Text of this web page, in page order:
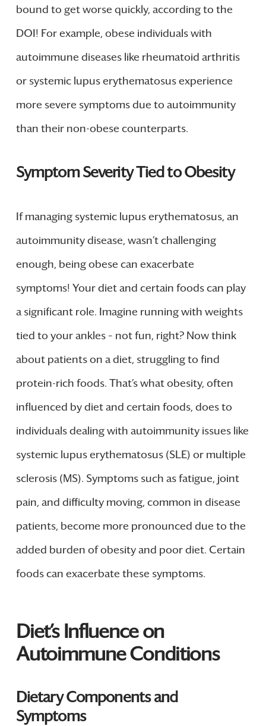
bound to get worse quickly, according to the
DOI! For example, obese individuals with
autoimmune diseases like rheumatoid arthritis
or systemic lupus erythematosus experience
more severe symptoms due to autoimmunity
than their non-obese counterparts.
Symptom Severity Tied to Obesity
If managing systemic lupus erythematosus, an
autoimmunity disease, wasn’t challenging
enough, being obese can exacerbate
symptoms! Your diet and certain foods can play
a significant role. Imagine running with weights
tied to your ankles – not fun, right? Now think
about patients on a diet, struggling to find
protein-rich foods. That’s what obesity, often
influenced by diet and certain foods, does to
individuals dealing with autoimmunity issues like
systemic lupus erythematosus (SLE) or multiple
sclerosis (MS). Symptoms such as fatigue, joint
pain, and difficulty moving, common in disease
patients, become more pronounced due to the
added burden of obesity and poor diet. Certain
foods can exacerbate these symptoms.
Diet’s Influence on
Autoimmune Conditions
Dietary Components and
Symptoms